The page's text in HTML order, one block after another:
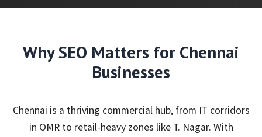
Why SEO Matters for Chennai
Businesses
Chennai is a thriving commercial hub, from IT corridors
in OMR to retail-heavy zones like T. Nagar. With